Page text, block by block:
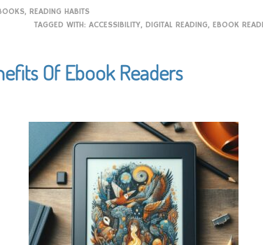
, READING HABITS
TAGGED WITH: ACCESSIBILITY, DIGITAL READING, EBOOK
Of Ebook Readers